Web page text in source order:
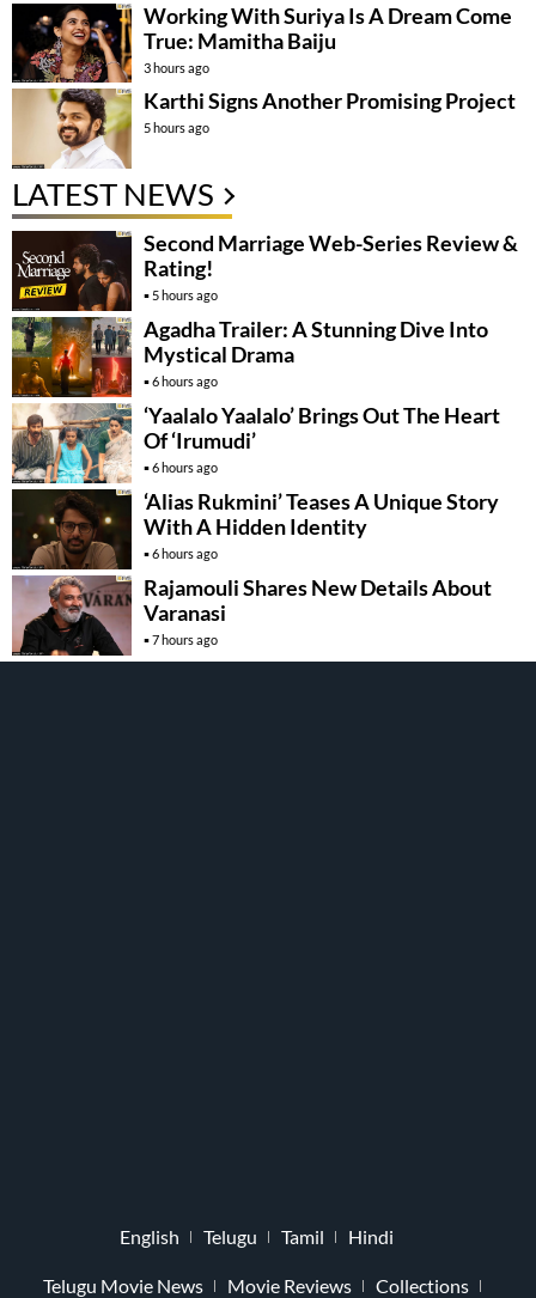
Working With Suriya Is A Dream Come
True: Mamitha Baiju
3 hours ago
Karthi Signs Another Promising Project
5 hours ago
LATEST NEWS
Second Marriage Web-Series Review &
Rating!
5 hours ago
Agadha Trailer: A Stunning Dive Into
Mystical Drama
6 hours ago
‘Yaalalo Yaalalo’ Brings Out The Heart
Of ‘Irumudi’
6 hours ago
‘Alias Rukmini’ Teases A Unique Story
With A Hidden Identity
6 hours ago
Rajamouli Shares New Details About
Varanasi
7 hours ago
English Telugu Tamil Hindi
Telugu Movie News Movie Reviews Collections